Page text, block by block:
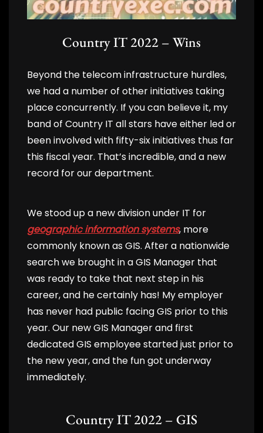
Country IT 2022 – Wins
Beyond the telecom infrastructure hurdles,
we had a number of other initiatives taking
place concurrently. If you can believe it, my
band of Country IT all stars have either led or
been involved with fifty-six initiatives thus far
this fiscal year. That’s incredible, and a new
record for our department.
We stood up a new division under IT for
geographic information systems, more
commonly known as GIS. After a nationwide
search we brought in a GIS Manager that
was ready to take that next step in his
career, and he certainly has! My employer
has never had public facing GIS prior to this
year. Our new GIS Manager and first
dedicated GIS employee started just prior to
the new year, and the fun got underway
immediately.
Country IT 2022 – GIS